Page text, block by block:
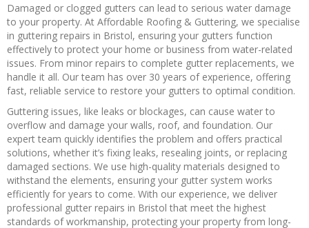
Damaged or clogged gutters can lead to serious water damage
to your property. At Affordable Roofing & Guttering, we specialise
in guttering repairs in Bristol, ensuring your gutters function
effectively to protect your home or business from water-related
issues. From minor repairs to complete gutter replacements, we
handle it all. Our team has over 30 years of experience, offering
fast, reliable service to restore your gutters to optimal condition.
Guttering issues, like leaks or blockages, can cause water to
overflow and damage your walls, roof, and foundation. Our
expert team quickly identifies the problem and offers practical
solutions, whether it’s fixing leaks, resealing joints, or replacing
damaged sections. We use high-quality materials designed to
withstand the elements, ensuring your gutter system works
efficiently for years to come. With our experience, we deliver
professional gutter repairs in Bristol that meet the highest
standards of workmanship, protecting your property from long-